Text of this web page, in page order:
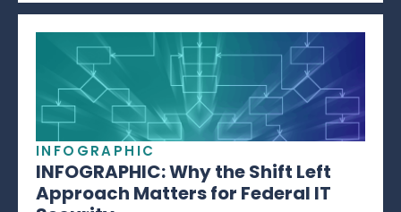
INFOGRAPHIC
INFOGRAPHIC: Why the Shift Left
Approach Matters for Federal IT